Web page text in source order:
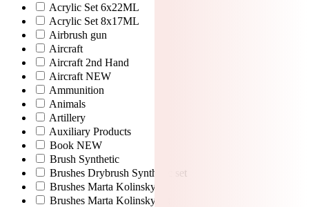
Acrylic Set 6x22ML
Acrylic Set 8x17ML
Airbrush gun
Aircraft
Aircraft 2nd Hand
Aircraft NEW
Ammunition
Animals
Artillery
Auxiliary Products
Book NEW
Brush Synthetic
Brushes Drybrush Synthetic set
Brushes Marta Kolinsky
Brushes Marta Kolinsky set